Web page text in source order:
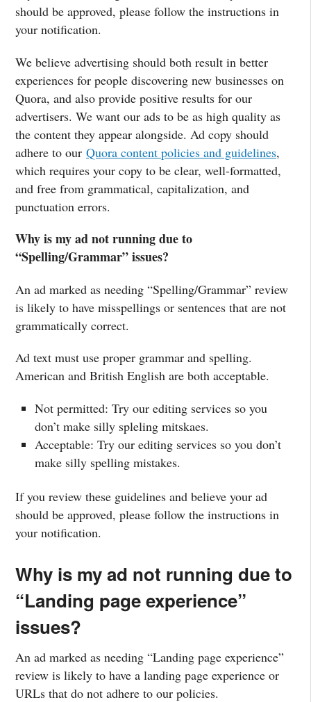
should be approved, please follow the instructions in
your notification.
We believe advertising should both result in better
experiences for people discovering new businesses on
Quora, and also provide positive results for our
advertisers. We want our ads to be as high quality as
the content they appear alongside. Ad copy should
adhere to our Quora content policies and guidelines,
which requires your copy to be clear, well-formatted,
and free from grammatical, capitalization, and
punctuation errors.
Why is my ad not running due to
“Spelling/Grammar” issues?
An ad marked as needing “Spelling/Grammar” review
is likely to have misspellings or sentences that are not
grammatically correct.
Ad text must use proper grammar and spelling.
American and British English are both acceptable.
Not permitted: Try our editing services so you
don’t make silly spleling mitskaes.
Acceptable: Try our editing services so you don’t
make silly spelling mistakes.
If you review these guidelines and believe your ad
should be approved, please follow the instructions in
your notification.
Why is my ad not running due to
“Landing page experience”
issues?
An ad marked as needing “Landing page experience”
review is likely to have a landing page experience or
URLs that do not adhere to our policies.